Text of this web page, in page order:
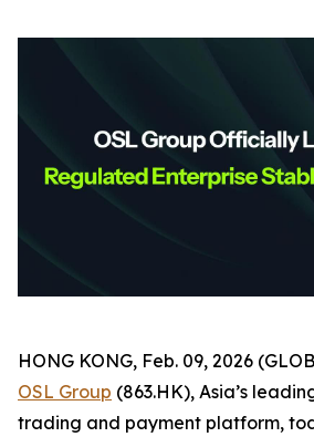
HONG KONG, Feb. 09, 2026
OSL Group (863.HK), Asia’s
trading and payment platform,